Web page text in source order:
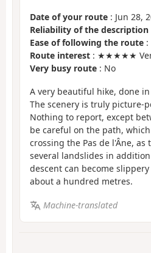
Date of your route : Jun 28,
Reliability of the description
Ease of following the route
Route interest : ★★★★★
Very busy route : No
A very beautiful hike, done
The scenery is truly picture-
Nothing to report, except
be careful on the path,
crossing the Pas de l'Âne, as
several landslides in
descent can become
about a hundred metres.
Machine-translated